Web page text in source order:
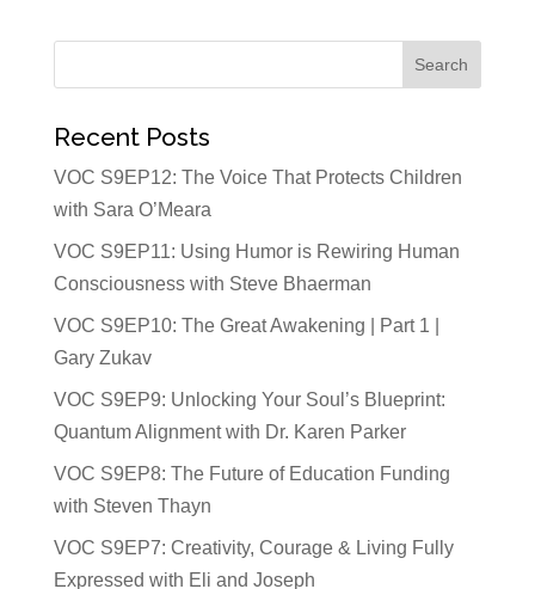
Recent Posts
VOC S9EP12: The Voice That Protects Children
with Sara O’Meara
VOC S9EP11: Using Humor is Rewiring Human
Consciousness with Steve Bhaerman
VOC S9EP10: The Great Awakening | Part 1 |
Gary Zukav
VOC S9EP9: Unlocking Your Soul’s Blueprint:
Quantum Alignment with Dr. Karen Parker
VOC S9EP8: The Future of Education Funding
with Steven Thayn
VOC S9EP7: Creativity, Courage & Living Fully
Expressed with Eli and Joseph